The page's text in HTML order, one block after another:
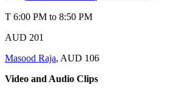
T 6:00 PM to 8:50 PM
AUD 201
Masood Raja, AUD 106
Video and Audio Clips